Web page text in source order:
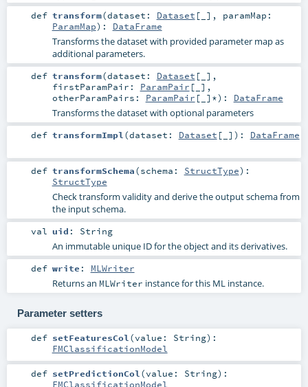
def transform(dataset: Dataset [_] , paramMap:
ParamMap) : DataFrame
Transforms the dataset with provided parameter map as
additional parameters.
def transform(dataset: Dataset [_] ,
firstParamPair: ParamPair [_] ,
otherParamPairs: ParamPair [_]*) : DataFrame
Transforms the dataset with optional parameters
def transformImpl (dataset: Dataset [_] ) : DataFrame
def transformSchema(schema: StructType) :
StructType
Check transform validity and derive the output schema from
the input schema.
val uid : String
An immutable unique ID for the object and its derivatives.
def write : MLWriter
Returns an MLWriter instance for this ML instance.
Parameter setters
def setFeaturesCol (value: String) :
FMClassificationModel
def setPredictionCol (value: String) :
FMClassificationModel